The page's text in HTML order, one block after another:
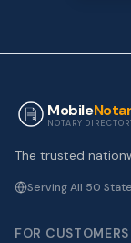
Mobile
NOTARY
The trusted
Serving All 50
FOR CUSTOMERS